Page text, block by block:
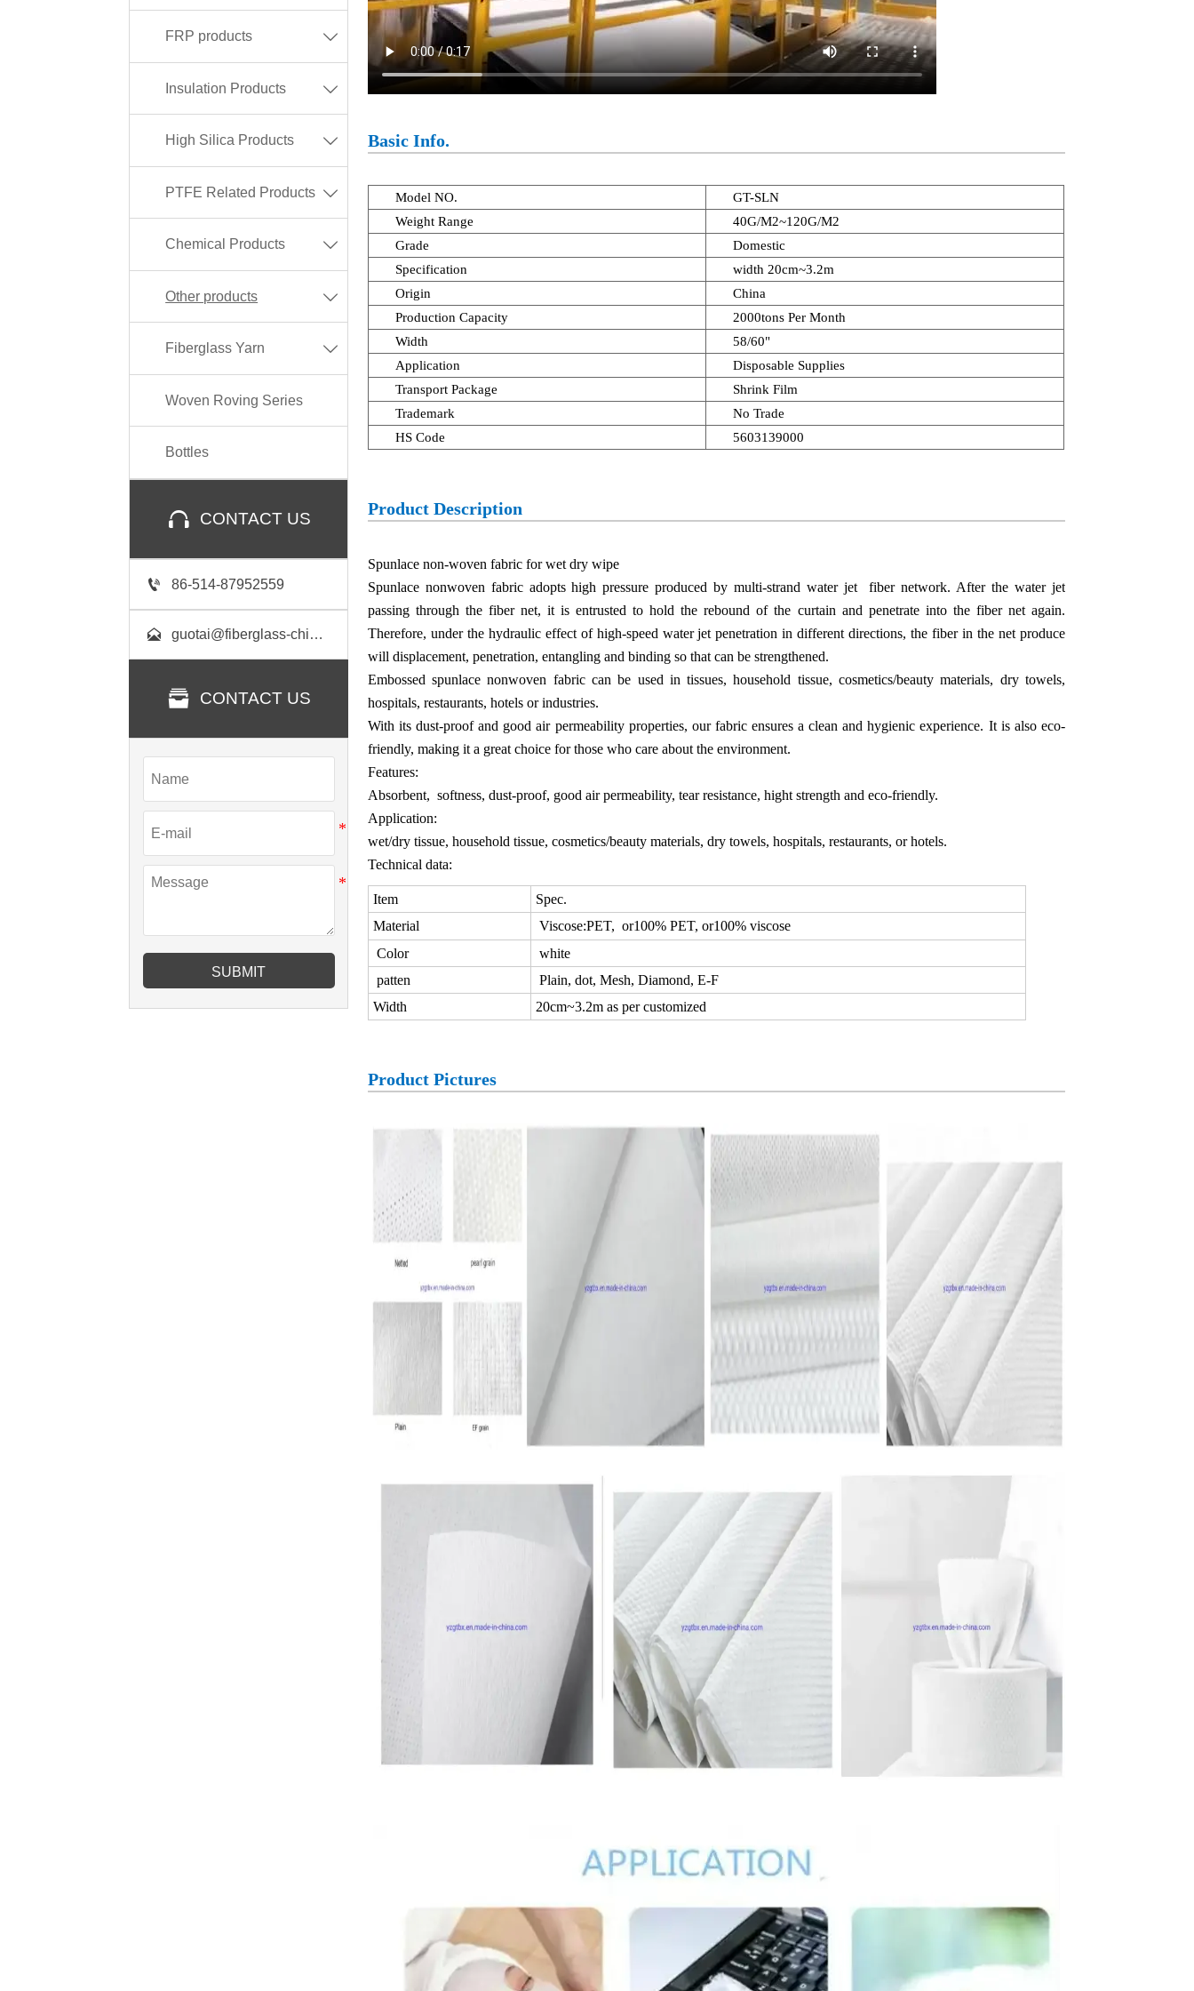
FRP products 
Insulation Products 
High Silica Products 
PTFE Related Products 
Chemical Products 
Other products 
Fiberglass Yarn 
Woven Roving Series
Bottles
 CONTACT US
 86-514-87952559
 guotai@fiberglass-china.com
 CONTACT US
SUBMIT
Basic Info.
Model NO.
GT-SLN
Weight Range
40G/M2~120G/M2
Grade
Domestic
Specification
width 20cm~3.2m
Origin
China
Production Capacity
2000tons Per Month
Width
58/60"
Application
Disposable Supplies
Transport Package
Shrink Film
Trademark
No Trade
HS Code
5603139000
Product Description
Spunlace non-woven fabric for wet dry wipe
Spunlace nonwoven fabric adopts high pressure produced by multi-strand water jet fiber network. After the water jet
passing through the fiber net, it is entrusted to hold the rebound of the curtain and penetrate into the fiber net again.
Therefore, under the hydraulic effect of high-speed water jet penetration in different directions, the fiber in the net produce
will displacement, penetration, entangling and binding so that can be strengthened.
Embossed spunlace nonwoven fabric can be used in tissues, household tissue, cosmetics/beauty materials, dry towels,
hospitals, restaurants, hotels or industries.
With its dust-proof and good air permeability properties, our fabric ensures a clean and hygienic experience. It is also eco-
friendly, making it a great choice for those who care about the environment.
Features:
Absorbent, softness, dust-proof, good air permeability, tear resistance, hight strength and eco-friendly.
Application:
wet/dry tissue, household tissue, cosmetics/beauty materials, dry towels, hospitals, restaurants, or hotels.
Technical data:
Item
Spec.
Material
Viscose:PET, or100% PET, or100% viscose
Color
white
patten
Plain, dot, Mesh, Diamond, E-F
Width
20cm~3.2m as per customized
Product Pictures